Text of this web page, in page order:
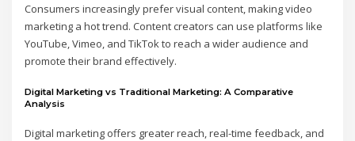
Consumers increasingly prefer visual content, making video
marketing a hot trend. Content creators can use platforms like
YouTube, Vimeo, and TikTok to reach a wider audience and
promote their brand effectively.
Digital Marketing vs Traditional Marketing: A Comparative
Analysis
Digital marketing offers greater reach, real-time feedback, and